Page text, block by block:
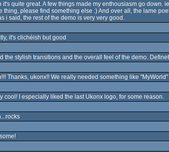
it's quite great. A few things made my enthousiasm go
thing, please find something else :) And over all, the lame
i said, the rest of the demo is very very good.
it's clichéish but good
the stylish transitions and the overall feel of the demo.
Thanks, ukonx!! We really needed something like "MyWorld"
cool! I especially liked the last Ukonx logo, for some reason.